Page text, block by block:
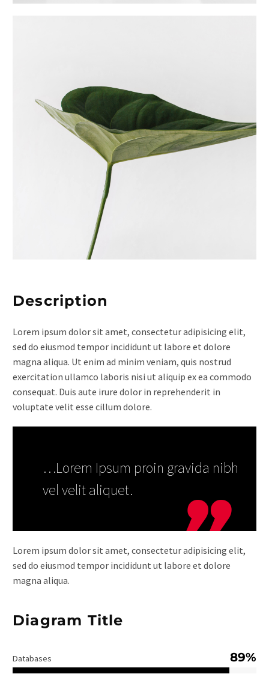
Description
Lorem ipsum dolor sit amet, consectetur adipisicing elit,
sed do eiusmod tempor incididunt ut labore et dolore
magna aliqua. Ut enim ad minim veniam, quis nostrud
exercitation ullamco laboris nisi ut aliquip ex ea commodo
consequat. Duis aute irure dolor in reprehenderit in
voluptate velit esse cillum dolore.
…Lorem Ipsum proin gravida nibh
vel velit aliquet.
Lorem ipsum dolor sit amet, consectetur adipisicing elit,
sed do eiusmod tempor incididunt ut labore et dolore
magna aliqua.
Diagram Title
Databases 89%